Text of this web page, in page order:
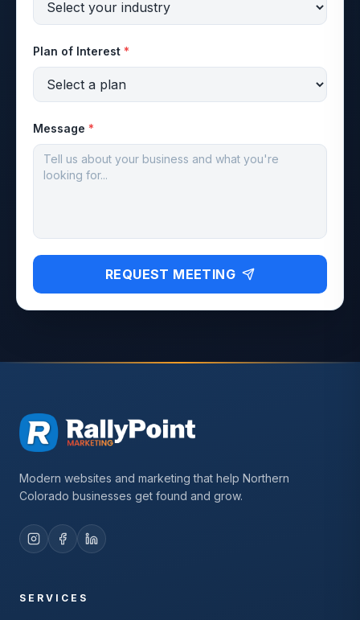
Plan of Interest *
Message *
REQUEST MEETING
Modern websites and marketing that help Northern
Colorado businesses get found and grow.
SERVICES